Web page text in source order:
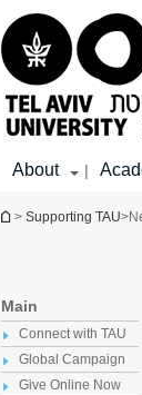
About |
You are here
> Supporting TAU>
Main
Connect with TAU
Global Campaign
Give Online Now